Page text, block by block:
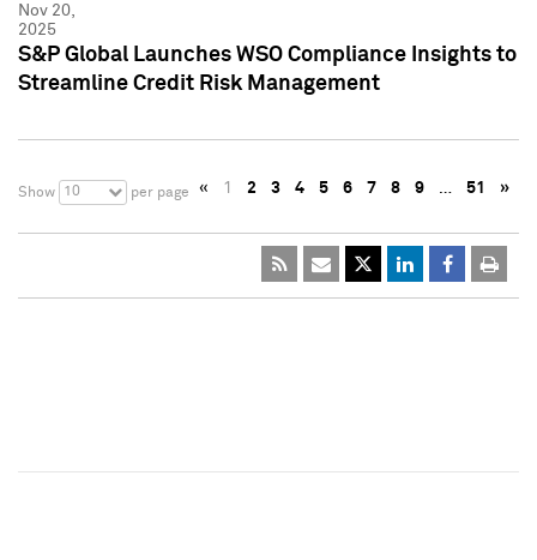
Nov 20,
2025
S&P Global Launches WSO Compliance Insights to
Streamline Credit Risk Management
Show 10 per page « 1 2 3 4 5 6 7 8 9 … 51 »